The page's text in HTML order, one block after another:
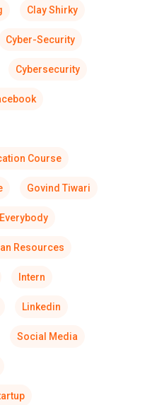
Clay Shirky
Cyber-Security
Cybersecurity
Course
Govind Tiwari
Resources
Intern
Linkedin
Social Media